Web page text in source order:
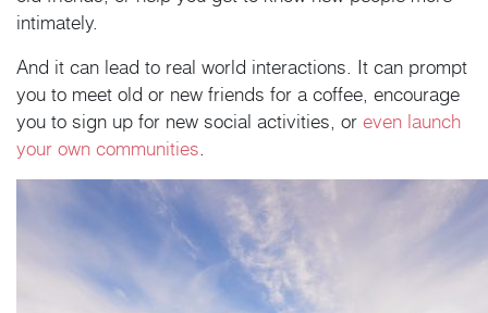
intimately.
And it can lead to real world interactions. It can prompt
you to meet old or new friends for a coffee, encourage
you to sign up for new social activities, or even launch
your own communities